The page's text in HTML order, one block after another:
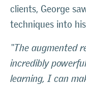
clients, George
techniques into
“The augmented
incredibly
learning, I can